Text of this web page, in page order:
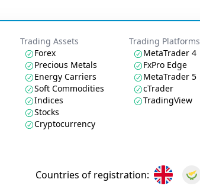
Trading Assets
Forex
Precious Metals
Energy Carriers
Soft Commodities
Indices
Stocks
Cryptocurrency
Trading Platforms
MetaTrader 4
FxPro Edge
MetaTrader 5
cTrader
TradingView
Countries of registration: